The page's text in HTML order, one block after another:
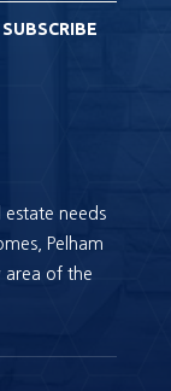
SUBSCRIBE
estate needs
Pelham
area of the